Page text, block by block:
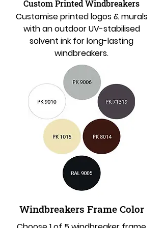
Custom Printed Windbreakers
Customise printed logos & murals
with an outdoor UV-stabilised
solvent ink for long-lasting
windbreakers.
Windbreakers Frame Color